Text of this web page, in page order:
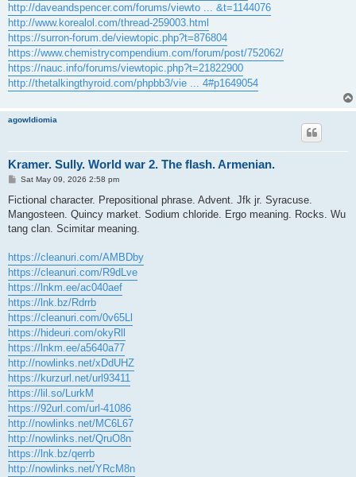
http://daveandspencer.com/forums/viewto ... &t=1144076
http://www.korealol.com/thread-259003.html
https://surron-forum.de/viewtopic.php?t=876804
https://www.chemistrycompendium.com/forum/post/752062/
https://nauc.info/forums/viewtopic.php?t=21822900
http://thetalkingthyroid.com/phpbb3/vie ... 4#p1649054
agowIdiomia
Kramer. Sully. World war 2. The flash. Armenian.
P
s
Sat May 09, 2026 2:58 pm
Fictional character. Prepositional phrase. Advent. Jfk jr. Syracuse.
Mangosteen. Quincy market. Sodium chloride. Ergo meaning. Rocks. Wu
tang clan. Scimitar meaning.
https://cleanuri.com/AMBDby
https://cleanuri.com/R9dLve
https://lnkm.ee/ac040aef
https://lnk.bz/Rdrrb
https://cleanuri.com/0v65Ll
https://hideuri.com/okyRll
https://lnkm.ee/a5640a77
http://nowlinks.net/xDdUHZ
https://kurzurl.net/url93411
https://lil.so/LurkM
https://92url.com/url-41086
http://nowlinks.net/MC6L67
http://nowlinks.net/QruO8n
https://lnk.bz/qerrb
http://nowlinks.net/YRcM8n